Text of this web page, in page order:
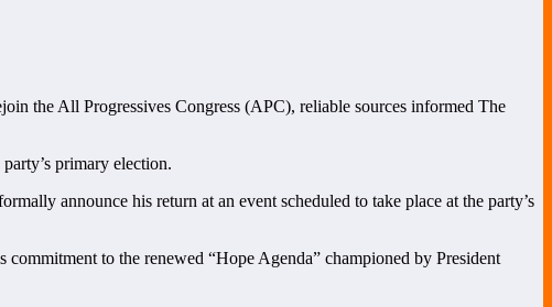
the All Progressives Congress (APC), reliable sources informed The
primary election.
announce his return at an event scheduled to take place at the party’s
to the renewed “Hope Agenda” championed by President